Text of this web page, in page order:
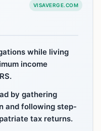
VISAVERGE.COM
while living
income
by gathering
and following step-
tax returns.